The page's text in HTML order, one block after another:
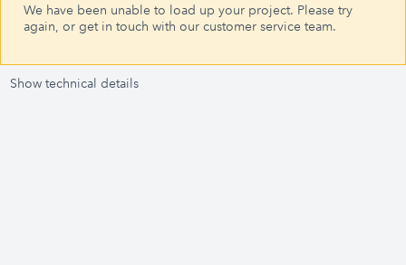
We have been unable to load up your project. Please try
again, or get in touch with our customer service team.
Show technical details